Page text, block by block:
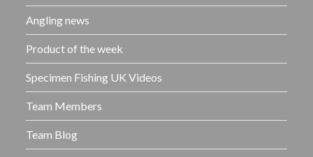
Angling news
Product of the week
Specimen Fishing UK Videos
Team Members
Team Blog